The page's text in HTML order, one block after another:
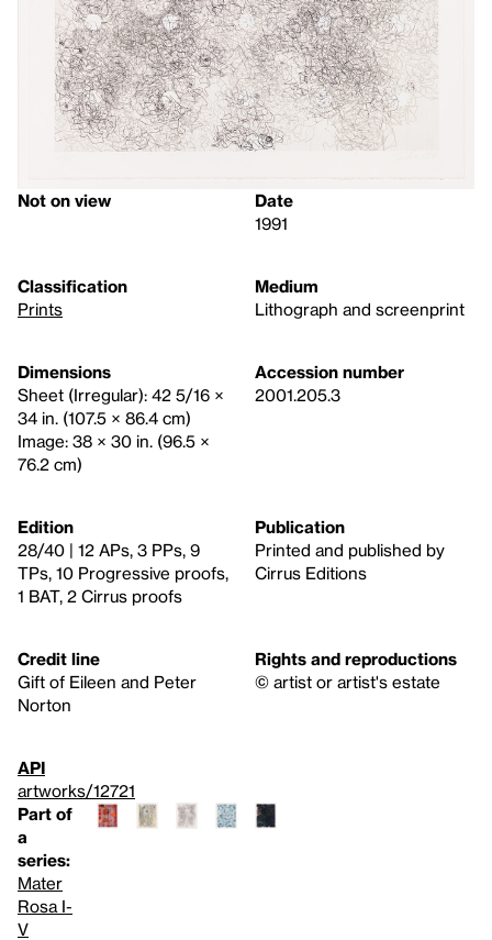
Not on view
Date
1991
Classification
Prints
Medium
Lithograph and screenprint
Dimensions
Sheet (Irregular): 42 5/16 ×
34 in. (107.5 × 86.4 cm)
Image: 38 × 30 in. (96.5 ×
76.2 cm)
Accession number
2001.205.3
Edition
28/40 | 12 APs, 3 PPs, 9
TPs, 10 Progressive proofs,
1 BAT, 2 Cirrus proofs
Publication
Printed and published by
Cirrus Editions
Credit line
Gift of Eileen and Peter
Norton
Rights and reproductions
© artist or artist's estate
API
artworks/12721
Part of
a
series:
Mater
Rosa I-
V